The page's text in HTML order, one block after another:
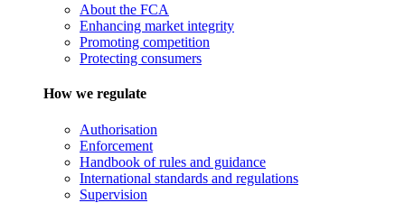
About the FCA
Enhancing market integrity
Promoting competition
Protecting consumers
How we regulate
Authorisation
Enforcement
Handbook of rules and guidance
International standards and regulations
Supervision